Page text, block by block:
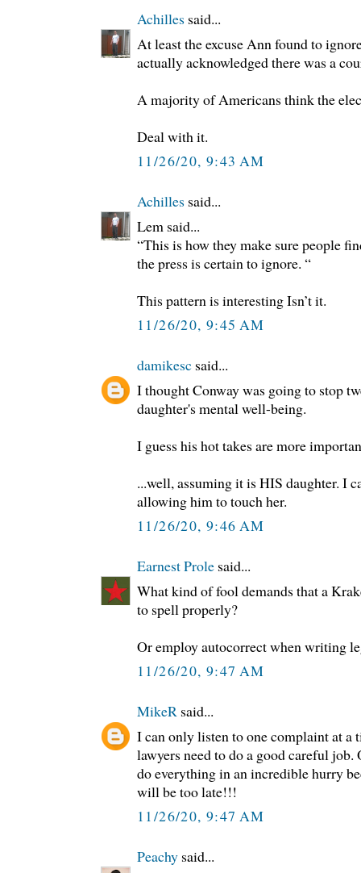
Achilles said...
At least the excuse Ann found to
actually acknowledged there was a
A majority of Americans think the
Deal with it.
11/26/20, 9:43 AM
Achilles said...
Lem said...
“This is how they make sure people
the press is certain to ignore. “
This pattern is interesting Isn’t it.
11/26/20, 9:45 AM
damikesc said...
I thought Conway was going to stop
daughter's mental well-being.
I guess his hot takes are more
...well, assuming it is HIS daughter. I
allowing him to touch her.
11/26/20, 9:46 AM
Earnest Prole said...
What kind of fool demands that a
to spell properly?
Or employ autocorrect when writing
11/26/20, 9:47 AM
MikeR said...
I can only listen to one complaint at a
lawyers need to do a good careful job.
do everything in an incredible hurry
will be too late!!!
11/26/20, 9:47 AM
Peachy said...